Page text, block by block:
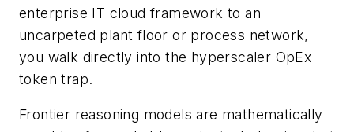
enterprise IT cloud framework to an
uncarpeted plant floor or process network,
you walk directly into the hyperscaler OpEx
token trap.
Frontier reasoning models are mathematically